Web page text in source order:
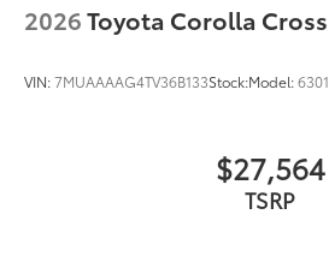
2026Toyota Corolla Cross
VIN:7MUAAAAG4TV36B133Stock:Model:6301
$27,564
TSRP